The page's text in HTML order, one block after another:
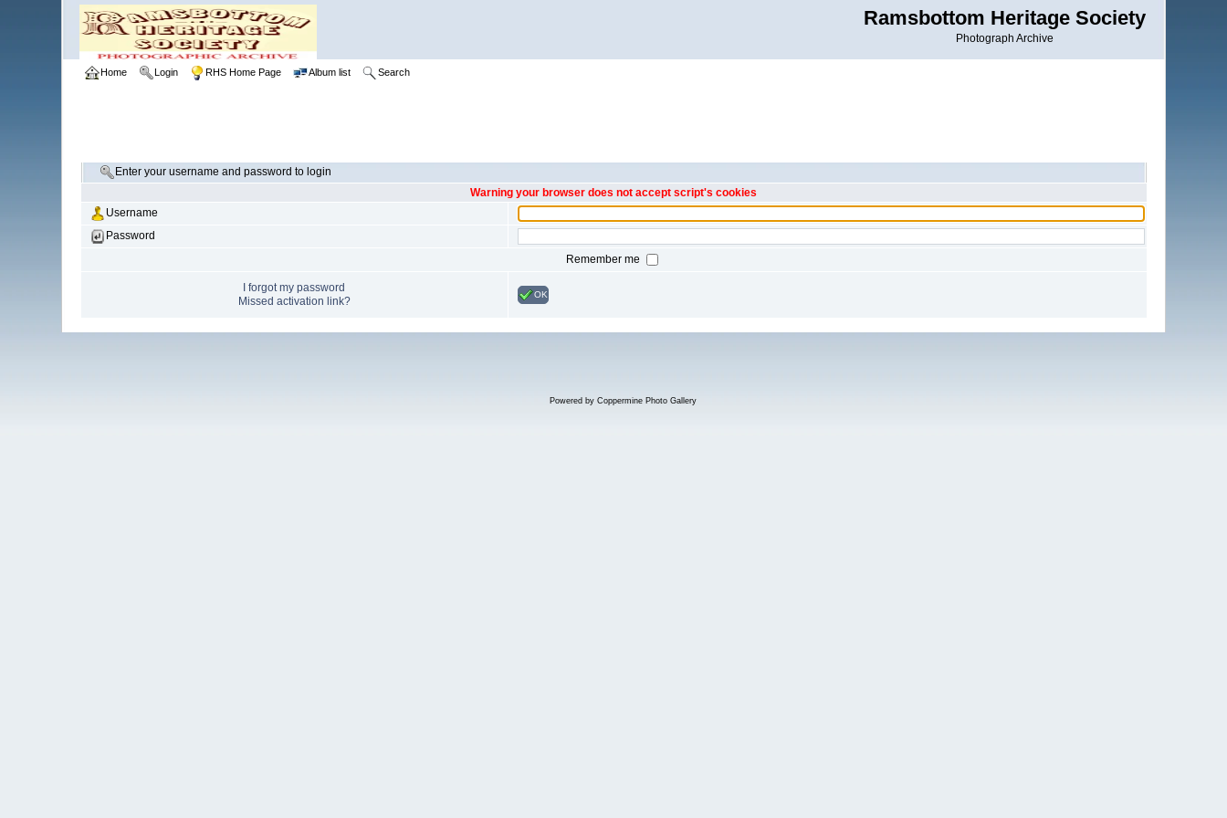
Ramsbottom Heritage Society
Photograph Archive
Home Login RHS Home Page Album list Search
Enter your username and password to login
Warning your browser does not accept script's cookies
Username
Password
Remember me
I forgot my password
Missed activation link?
OK
Powered by Coppermine Photo Gallery